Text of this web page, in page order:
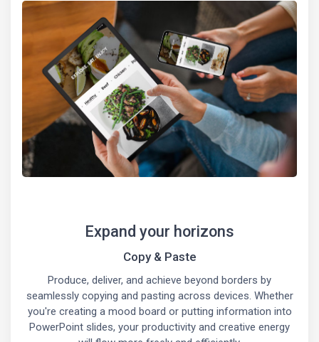
Expand your horizons
Copy & Paste
Produce, deliver, and achieve beyond borders by
seamlessly copying and pasting across devices. Whether
you're creating a mood board or putting information into
PowerPoint slides, your productivity and creative energy